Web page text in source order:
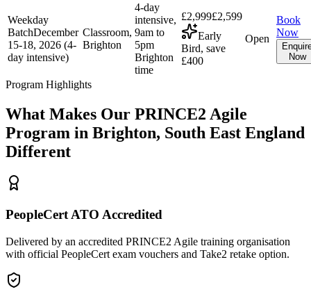
Weekday
BatchDecember
15-18, 2026 (4-
day intensive)
Classroom,
Brighton
4-day
intensive,
9am to
5pm
Brighton
time
£2,999£2,599
Early
Bird, save
£400
Open
Book
Now
Now
Program Highlights
What Makes Our PRINCE2 Agile
Program in Brighton, South East England
Different
PeopleCert ATO Accredited
Delivered by an accredited PRINCE2 Agile training organisation
with official PeopleCert exam vouchers and Take2 retake option.